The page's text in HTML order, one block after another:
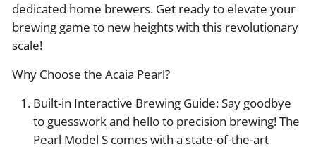
dedicated home brewers. Get ready to elevate your
brewing game to new heights with this revolutionary
scale!
Why Choose the Acaia Pearl?
Built-in Interactive Brewing Guide: Say goodbye
to guesswork and hello to precision brewing! The
Pearl Model S comes with a state-of-the-art